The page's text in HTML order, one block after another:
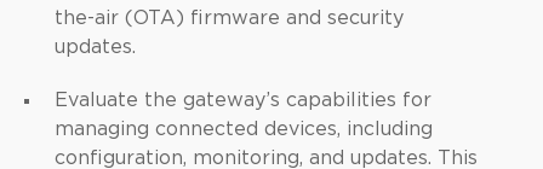
the-air (OTA) firmware and security
updates.
Evaluate the gateway’s capabilities for
managing connected devices, including
configuration, monitoring, and updates. This